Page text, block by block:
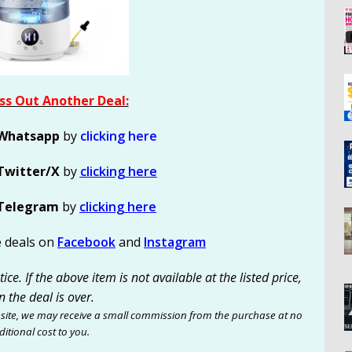
Out Another Deal:
by clicking here
Xby clicking here
by clicking here
deals on Facebookand Instagram
If the above item is not available at the listed price,
the deal is over.
we may receive a small commission from the purchase at no
cost to you.